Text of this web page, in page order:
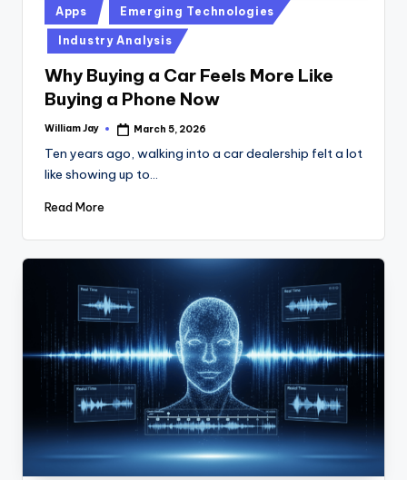
Posted
in
Apps Emerging Technologies
Industry Analysis
Why Buying a Car Feels More Like
Buying a Phone Now
Posted
William Jay March 5, 2026
Ten years ago, walking into a car dealership felt a lot
like showing up to…
Read More